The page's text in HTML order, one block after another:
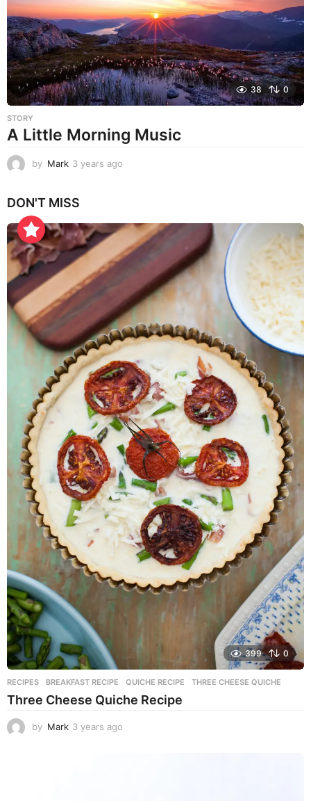
g
o
38 0
STORY
A Little Morning Music
by Mark 3 years ago
s
g
DON'T MISS
399 0
RECIPES BREAKFAST RECIPE ,QUICHE RECIPE ,THREE CHEESE QUICHE
Three Cheese Quiche Recipe
by Mark 3 years ago